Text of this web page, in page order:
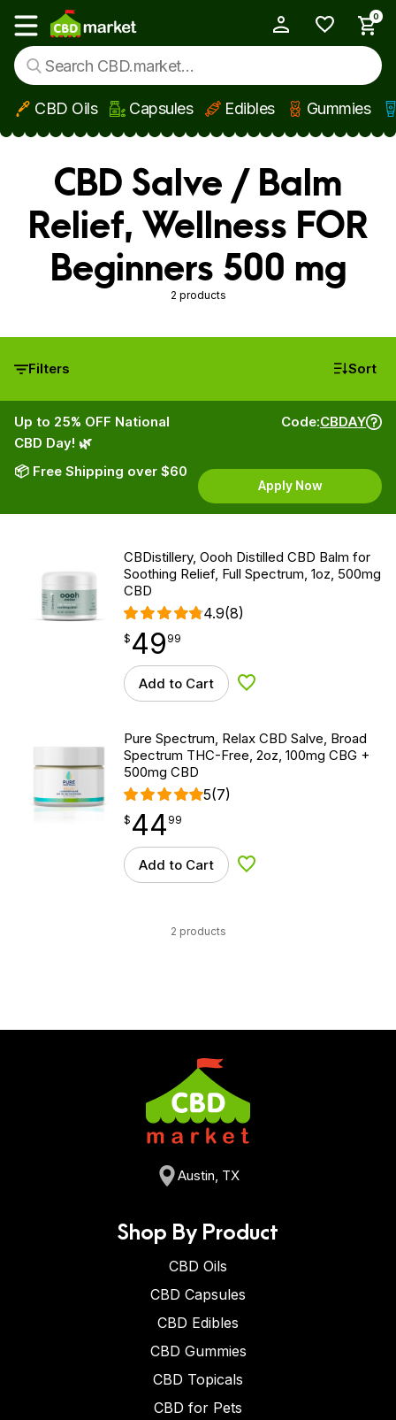
Skip to main content
Show main menu
0
CBD Oils Capsules Edibles Gummies
CBD Salve / Balm
Relief, Wellness FOR
Beginners 500 mg
2 products
Filters Sort
Up to 25% OFF National
CBD Day! 🌿
📦 Free Shipping over $60
Code:CBDAY
Apply Now
CBDistillery, Oooh Distilled CBD Balm for
Soothing Relief, Full Spectrum, 1oz, 500mg
CBD
4.9(8)
$ 49.99
$ 49
point 99
Add to Cart Add to Wishlist
Pure Spectrum, Relax CBD Salve, Broad
Spectrum THC-Free, 2oz, 100mg CBG +
500mg CBD
5(7)
$ 44.99
$ 44
point 99
Add to Cart Add to Wishlist
2 products
Austin, TX
Shop By Product
CBD Oils
CBD Capsules
CBD Edibles
CBD Gummies
CBD Topicals
CBD for Pets